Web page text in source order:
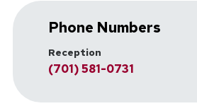
Phone Numbers
Reception
(701) 581-0731